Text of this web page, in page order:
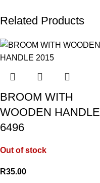
Related Products
BROOM WITH
WOODEN HANDLE
6496
Out of stock
R35.00